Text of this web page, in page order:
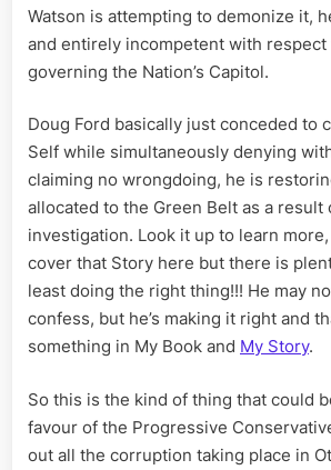
Watson is attempting to demonize it,
and entirely incompetent with respect
governing the Nation’s Capitol.
Doug Ford basically just conceded to
Self while simultaneously denying
claiming no wrongdoing, he is
allocated to the Green Belt as a result
investigation. Look it up to learn more,
cover that Story here but there is
least doing the right thing!!! He may
confess, but he’s making it right and
something in My Book and My Story.
So this is the kind of thing that could
favour of the Progressive
out all the corruption taking place in